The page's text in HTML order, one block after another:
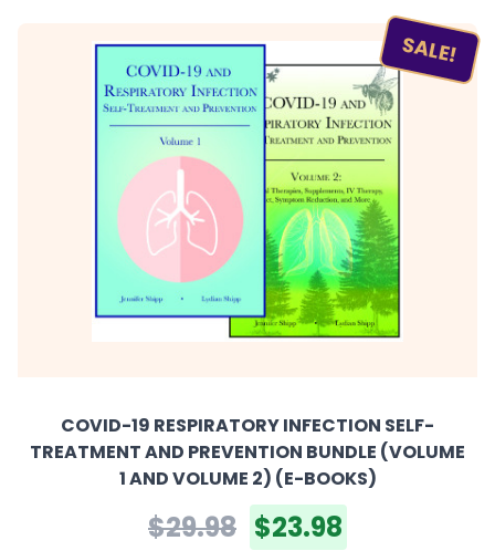
SALE!
COVID-19 RESPIRATORY INFECTION SELF-
TREATMENT AND PREVENTION BUNDLE (VOLUME
1 AND VOLUME 2) (E-BOOKS)
$29.98 $23.98